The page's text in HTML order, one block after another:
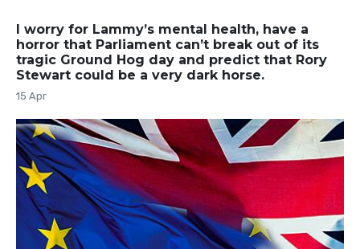
I worry for Lammy’s mental health, have a
horror that Parliament can’t break out of its
tragic Ground Hog day and predict that Rory
Stewart could be a very dark horse.
15 Apr